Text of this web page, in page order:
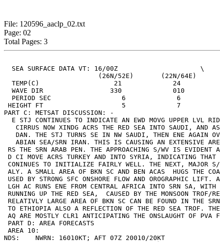
File: 120596_aaclp_02.txt
Page: 02
Total Pages: 3
  SEA SURFACE DATA VT: 16/00Z                     \
  TEMP(C)              	    21             24              24
  WAVE DIR           	   330             010            060
PERIOD SEC                  6             6
HEIGHT FT            	      5             7               6
PART C: METSAT DISCUSSION: -
E STJ CONTINUES TO INDICATE AN EWD MOVG UPPER LVL
CIRRUS NOW XINDG ACRS THE RED SEA INTO SAUDI, AND
DAN. THE STJ TURNS SE IN NW SAUDI, THEN ENE AGAIN
ABIAN SEA/SRN IRAN. THIS IS CAUSING AN EXTENSIVE
RS THE SRN ARAB PEN. THE APPROACHING S/WV IS EVIDENT
D CI MOVE ACRS TURKEY AND INTO SYRIA, INDICATING THAT
CONINUES TO INITIALIZE FAIRLY WELL. THE NEXT, MAJOR
ALY. A SMALL AREA OF BKN SC AND BEN ACAS  HUGS THE
USED BY STRONG SFC ONSHORE FLOW AND OROGRAPHIC LIFT.
LGH AC RUNS ENE FROM CENTRAL AFRICA INTO SRN SA, WITH
RUNNING UP THE RED SEA,  CAUSED BY THE MONSOON TROF/
RELATIVLY LARGE AREA OF BKN SC CAN BE FOUND IN THE
TO ETHIOPIA ALSO A REFLECTION OF THE RED SEA TROF.
AQ ARE MOSTLY CLR1 ANTICIPATING THE ONSLAUGHT OF PVA
PART D: AREA FORECASTS
AREA 10:
NDS:  	NWRN: 16010KT; AFT 07Z 20010/20KT